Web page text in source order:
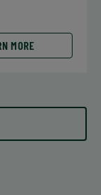
MORE